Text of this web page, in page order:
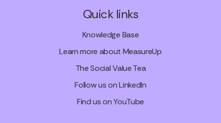
Quick links
Knowledge Base
Learn more about MeasureUp
The Social Value Tea
Follow us on LinkedIn
Find us on YouTube